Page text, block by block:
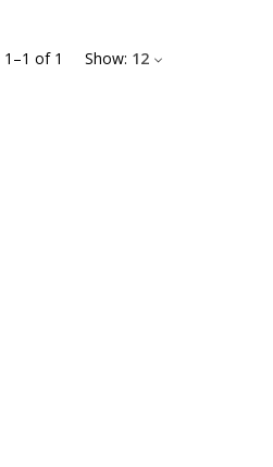
1 –1 of 1 Show: 12